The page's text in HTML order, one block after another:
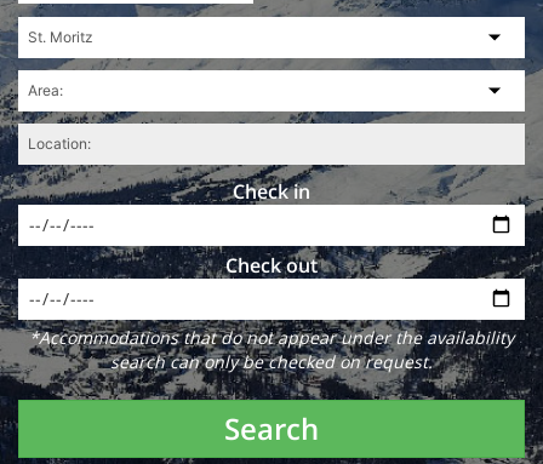
Check in
Check out
*Accommodations that do not appear under the availability
search can only be checked on request.
Search